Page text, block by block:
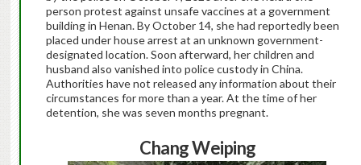
person protest against unsafe vaccines at a government
building in Henan. By October 14, she had reportedly been
placed under house arrest at an unknown government-
designated location. Soon afterward, her children and
husband also vanished into police custody in China.
Authorities have not released any information about their
circumstances for more than a year. At the time of her
detention, she was seven months pregnant.
Chang Weiping